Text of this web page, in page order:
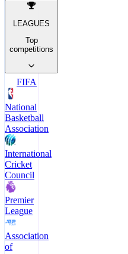
LEAGUES
Top
competitions
FIFA
National
Basketball
Association
International
Cricket
Council
Premier
League
Association
of